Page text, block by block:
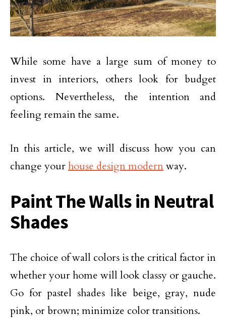
While some have a large sum of money to
invest in interiors, others look for budget
options. Nevertheless, the intention and
feeling remain the same.
In this article, we will discuss how you can
change yourhouse design modernway.
Paint The Walls in Neutral
Shades
The choice of wall colors is the critical factor in
whether your home will look classy or gauche.
Go for pastel shades like beige, gray, nude
pink, or brown; minimize color transitions.